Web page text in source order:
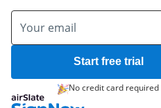
Start free trial
No credit card required